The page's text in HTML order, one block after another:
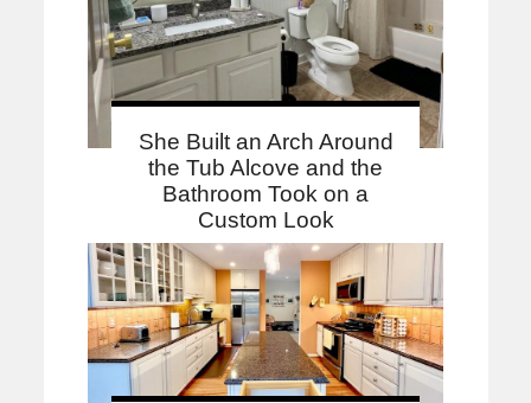
She Built an Arch Around
the Tub Alcove and the
Bathroom Took on a
Custom Look